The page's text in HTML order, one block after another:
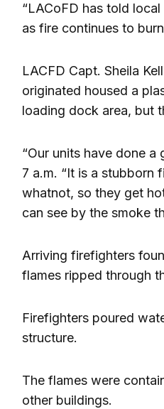
“LACoFD has told
as fire continues to
LACFD Capt. Sheila
originated housed a
loading dock area, but
“Our units have done a
7 a.m. “It is a stubborn
whatnot, so they get
can see by the smoke
Arriving firefighters
flames ripped through
Firefighters poured
structure.
The flames were
other buildings.